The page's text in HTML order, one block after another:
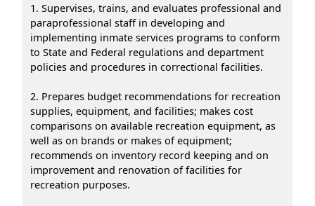
1. Supervises, trains, and evaluates professional and
paraprofessional staff in developing and
implementing inmate services programs to conform
to State and Federal regulations and department
policies and procedures in correctional facilities.
2. Prepares budget recommendations for recreation
supplies, equipment, and facilities; makes cost
comparisons on available recreation equipment, as
well as on brands or makes of equipment;
recommends on inventory record keeping and on
improvement and renovation of facilities for
recreation purposes.